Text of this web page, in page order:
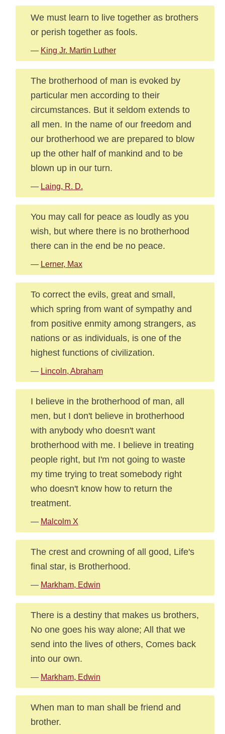
We must learn to live together as brothers
or perish together as fools.
— King Jr. Martin Luther
The brotherhood of man is evoked by
particular men according to their
circumstances. But it seldom extends to
all men. In the name of our freedom and
our brotherhood we are prepared to blow
up the other half of mankind and to be
blown up in our turn.
— Laing, R. D.
You may call for peace as loudly as you
wish, but where there is no brotherhood
there can in the end be no peace.
— Lerner, Max
To correct the evils, great and small,
which spring from want of sympathy and
from positive enmity among strangers, as
nations or as individuals, is one of the
highest functions of civilization.
— Lincoln, Abraham
I believe in the brotherhood of man, all
men, but I don't believe in brotherhood
with anybody who doesn't want
brotherhood with me. I believe in treating
people right, but I'm not going to waste
my time trying to treat somebody right
who doesn't know how to return the
treatment.
— Malcolm X
The crest and crowning of all good, Life's
final star, is Brotherhood.
— Markham, Edwin
There is a destiny that makes us brothers,
No one goes his way alone; All that we
send into the lives of others, Comes back
into our own.
— Markham, Edwin
When man to man shall be friend and
brother.